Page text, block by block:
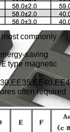
commonly
saving
type magnetic
often required